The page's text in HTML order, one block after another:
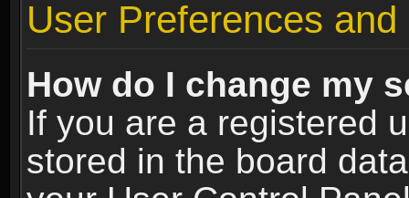
User Preferences
How do I change my
If you are a registered
stored in the board